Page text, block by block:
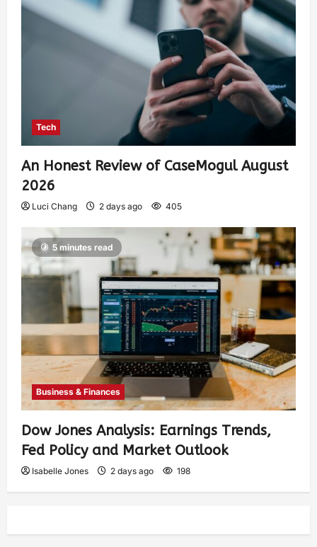
Tech
An Honest Review of CaseMogul August
2026
Luci Chang 2 days ago 405
5 minutes read
Business & Finances
Dow Jones Analysis: Earnings Trends,
Fed Policy and Market Outlook
Isabelle Jones 2 days ago 198